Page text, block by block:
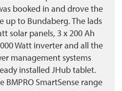
booked in and drove the
up to Bundaberg. The lads
solar panels, 3 x 200 Ah
Watt inverter and all the
management systems
installed JHub tablet.
BMPRO SmartSense range